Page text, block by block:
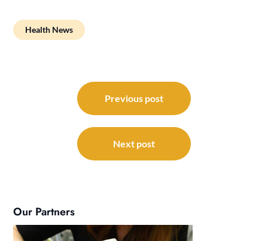
Health News
navigation
Previous post
Next post
Our Partners